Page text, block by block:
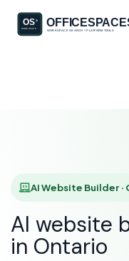
AI
AI Website Builder ·
AI website
in Ontario